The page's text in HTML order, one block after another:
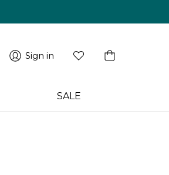
Sign in
SALE